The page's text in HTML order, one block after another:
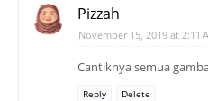
Pizzah
November 15, 2019 at 2:11
Cantiknya semua
Reply Delete